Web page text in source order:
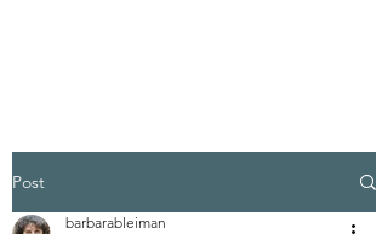
Post
barbarableiman